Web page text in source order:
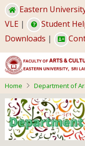
Skip
to
main
content
Eastern
VLE | Student
Downloads |
Home Department of